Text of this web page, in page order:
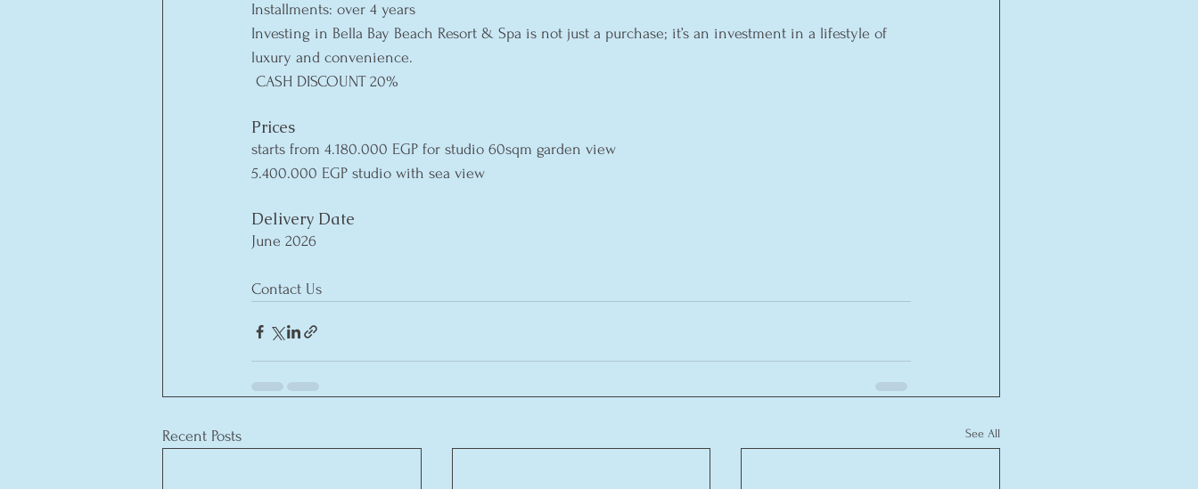
Installments: over 4 years
Investing in Bella Bay Beach Resort & Spa is not just a purchase; it’s an investment in a lifestyle of
luxury and convenience.
CASH DISCOUNT 20%
Prices
starts from 4.180.000 EGP for studio 60sqm garden view
5.400.000 EGP studio with sea view
Delivery Date
June 2026
Contact Us
Recent Posts See All